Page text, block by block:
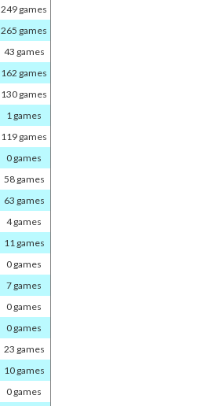
249 games
265 games
43 games
162 games
130 games
1 games
119 games
0 games
58 games
63 games
4 games
11 games
0 games
7 games
0 games
0 games
23 games
10 games
0 games